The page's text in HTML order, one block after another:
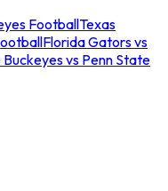
FootballTexas
Florida Gators vs
vs Penn State